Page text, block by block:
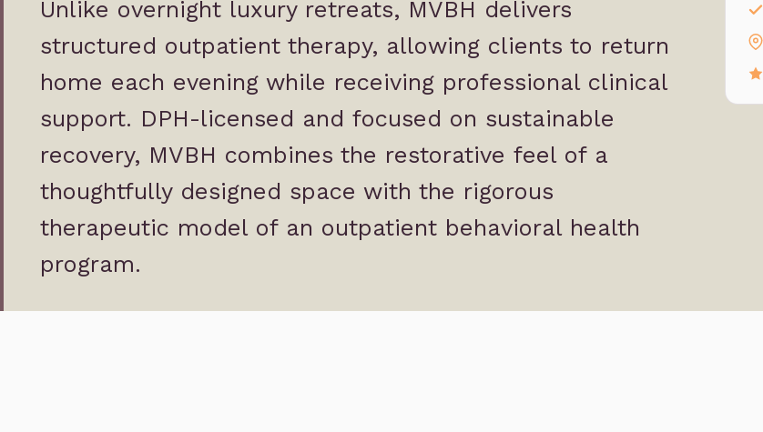
Unlike overnight luxury retreats, MVBH delivers
structured outpatient therapy, allowing clients to return
home each evening while receiving professional clinical
support. DPH-licensed and focused on sustainable
recovery, MVBH combines the restorative feel of a
thoughtfully designed space with the rigorous
therapeutic model of an outpatient behavioral health
program.